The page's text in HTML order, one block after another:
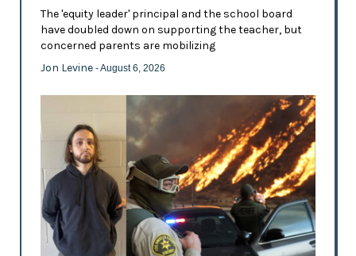
The 'equity leader' principal and the school board
have doubled down on supporting the teacher, but
concerned parents are mobilizing
Jon Levine - August 6, 2026